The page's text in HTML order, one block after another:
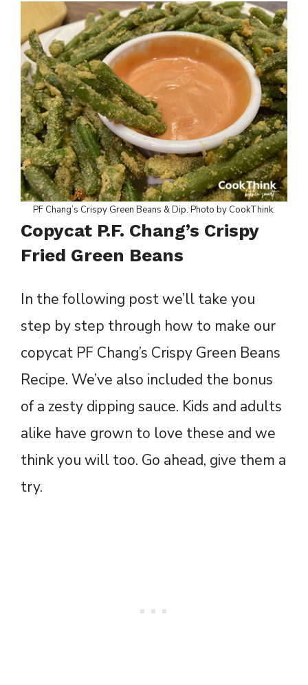
PF Chang’s Crispy Green Beans & Dip. Photo by CookThink.
Copycat P.F. Chang’s Crispy
Fried Green Beans
In the following post we’ll take you
step by step through how to make our
copycat PF Chang’s Crispy Green Beans
Recipe. We’ve also included the bonus
of a zesty dipping sauce. Kids and adults
alike have grown to love these and we
think you will too. Go ahead, give them a
try.